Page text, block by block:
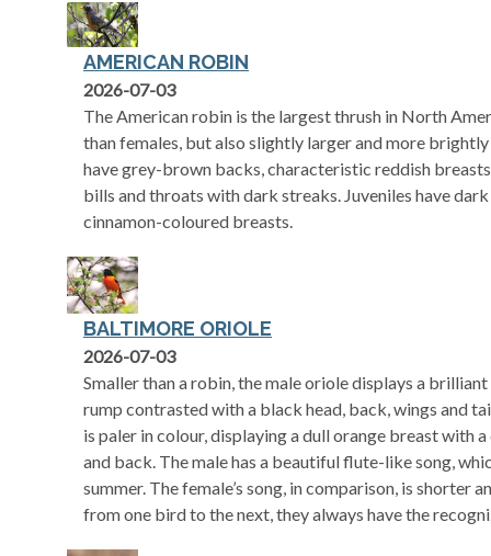
AMERICAN ROBIN
2026-07-03
The American robin is the largest thrush in North
than females, but also slightly larger and more
have grey-brown backs, characteristic reddish
bills and throats with dark streaks. Juveniles have
cinnamon-coloured breasts.
BALTIMORE ORIOLE
2026-07-03
Smaller than a robin, the male oriole displays a
rump contrasted with a black head, back, wings and
is paler in colour, displaying a dull orange breast with
and back. The male has a beautiful flute-like song,
summer. The female’s song, in comparison, is shorter
from one bird to the next, they always have the